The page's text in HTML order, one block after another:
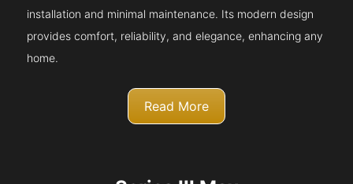
installation and minimal maintenance. Its modern design
provides comfort, reliability, and elegance, enhancing any
home.
Read More